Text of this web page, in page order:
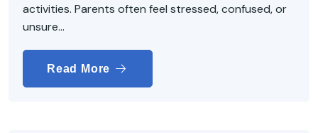
activities. Parents often feel stressed, confused, or
unsure...
Read More